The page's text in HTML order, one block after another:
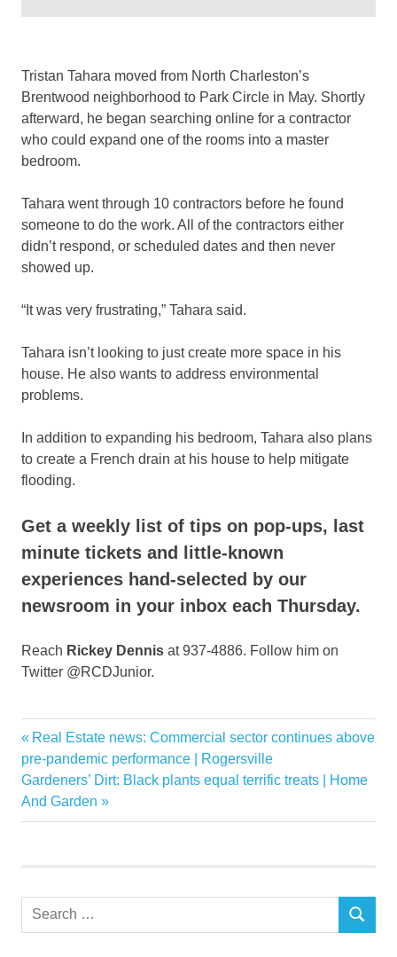
Tristan Tahara moved from North Charleston’s
Brentwood neighborhood to Park Circle in May. Shortly
afterward, he began searching online for a contractor
who could expand one of the rooms into a master
bedroom.
Tahara went through 10 contractors before he found
someone to do the work. All of the contractors either
didn’t respond, or scheduled dates and then never
showed up.
“It was very frustrating,” Tahara said.
Tahara isn’t looking to just create more space in his
house. He also wants to address environmental
problems.
In addition to expanding his bedroom, Tahara also plans
to create a French drain at his house to help mitigate
flooding.
Get a weekly list of tips on pop-ups, last
minute tickets and little-known
experiences hand-selected by our
newsroom in your inbox each Thursday.
Reach Rickey Dennis at 937-4886. Follow him on
Twitter @RCDJunior.
Features
homeowners
houses
pandemic
Post
navigation
Previous
Post:
Real Estate news: Commercial sector continues above
pre-pandemic performance | Rogersville
Next
Post:
Gardeners’ Dirt: Black plants equal terrific treats | Home
And Garden
Search
SEARCH